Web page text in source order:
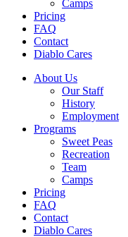
Camps
Pricing
FAQ
Contact
Diablo Cares
About Us
Our Staff
History
Employment
Programs
Sweet Peas
Recreation
Team
Camps
Pricing
FAQ
Contact
Diablo Cares